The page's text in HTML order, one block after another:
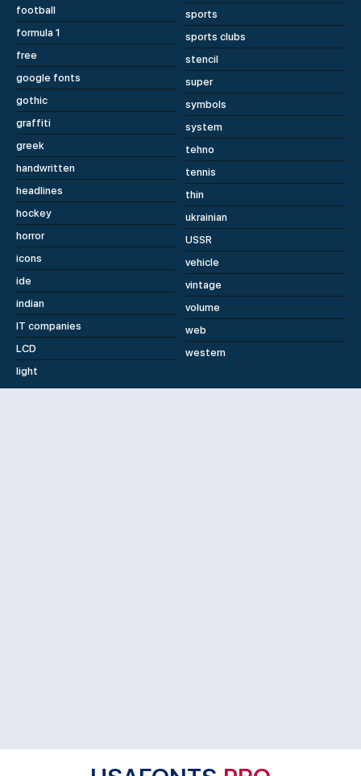
football
formula 1
free
google fonts
gothic
graffiti
greek
handwritten
headlines
hockey
horror
icons
ide
indian
IT companies
LCD
light
sports
sports clubs
stencil
super
symbols
system
tehno
tennis
thin
ukrainian
USSR
vehicle
vintage
volume
web
western